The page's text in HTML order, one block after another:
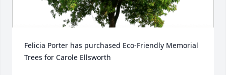
Felicia Porter has purchased Eco-Friendly Memorial
Trees for Carole Ellsworth